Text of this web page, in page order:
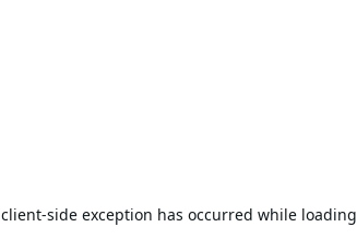
client-side exception has occurred while loading